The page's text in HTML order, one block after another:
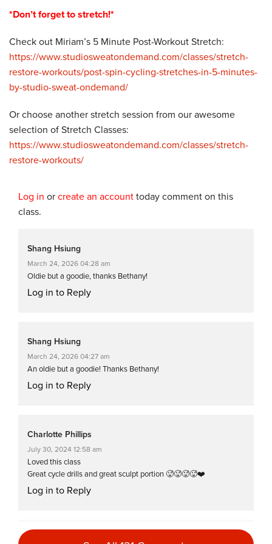
*Don’t forget to stretch!*
Check out Miriam’s 5 Minute Post-Workout Stretch:
https://www.studiosweatondemand.com/classes/stretch-
restore-workouts/post-spin-cycling-stretches-in-5-minutes-
by-studio-sweat-ondemand/
Or choose another stretch session from our awesome
selection of Stretch Classes:
https://www.studiosweatondemand.com/classes/stretch-
restore-workouts/
Log in or create an account today comment on this
class.
Shang Hsiung
March 24, 2026 04:28 am
Oldie but a goodie, thanks Bethany!
Log in to Reply
Shang Hsiung
March 24, 2026 04:27 am
An oldie but a goodie! Thanks Bethany!
Log in to Reply
Charlotte Phillips
July 30, 2024 12:58 am
Loved this class
Great cycle drills and great sculpt portion 🥵🥵🥵🥵❤️
Log in to Reply